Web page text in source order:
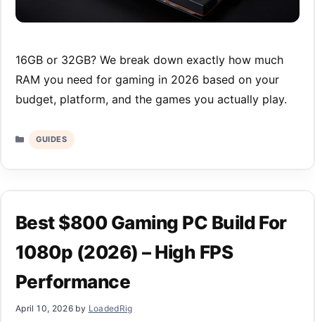
16GB or 32GB? We break down exactly how much
RAM you need for gaming in 2026 based on your
budget, platform, and the games you actually play.
Categories
GUIDES
Best $800 Gaming PC Build For
1080p (2026) – High FPS
Performance
April 10, 2026 by LoadedRig